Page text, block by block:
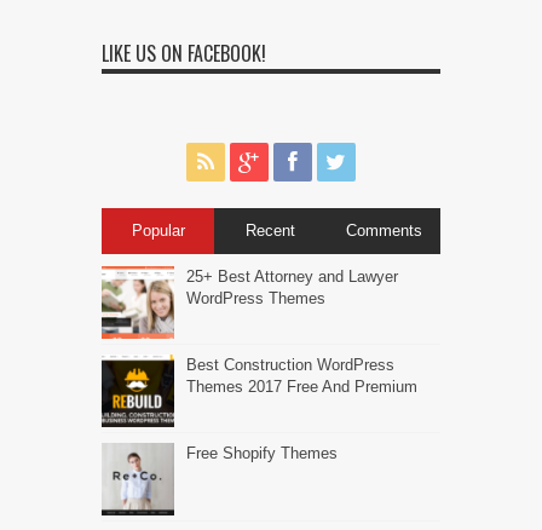
LIKE US ON FACEBOOK!
Popular Recent Comments
25+ Best Attorney and Lawyer
WordPress Themes
Best Construction WordPress
Themes 2017 Free And Premium
Free Shopify Themes